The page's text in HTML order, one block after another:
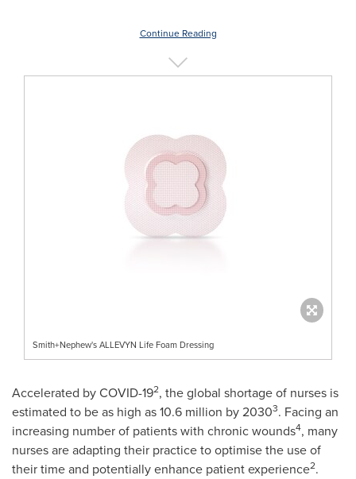
Continue Reading
Smith+Nephew's ALLEVYN Life Foam Dressing
Accelerated by COVID-192, the global shortage of nurses is
estimated to be as high as 10.6 million by 20303. Facing an
increasing number of patients with chronic wounds4, many
nurses are adapting their practice to optimise the use of
their time and potentially enhance patient experience2.